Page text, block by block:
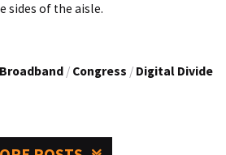
sides of the aisle.
Broadband / Congress / Digital Divide